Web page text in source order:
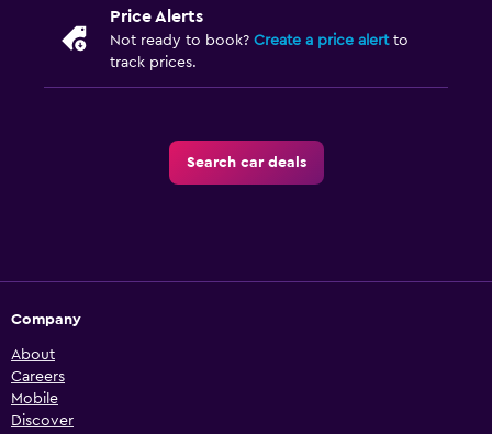
Price Alerts
Not ready to book? Create a price alertto
track prices.
Search car deals
Company
About
Careers
Mobile
Discover